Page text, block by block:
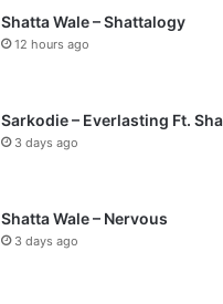
Shatta Wale – Shattalogy
12 hours ago
Sarkodie – Everlasting Ft.
3 days ago
Shatta Wale – Nervous
3 days ago